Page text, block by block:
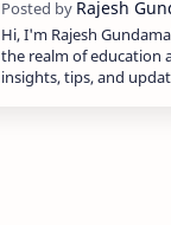
Hi, I'm Rajesh
the realm of education
insights, tips, and